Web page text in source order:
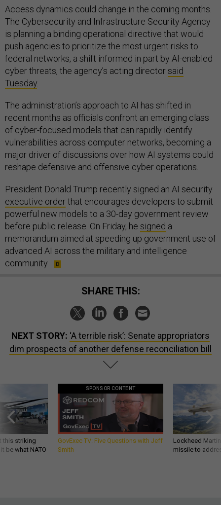
Access dynamics could change in the coming months.
The Cybersecurity and Infrastructure Security Agency
is planning a binding operational directive that would
push agencies to prioritize the most urgent risks to
federal networks, a shift informed in part by AI-enabled
cyber threats, the agency’s acting directorsaid
Tuesday
The administration’s approach to AI has shifted in
recent months as officials confront an emerging class
of cyber-focused models that can rapidly identify
vulnerabilities across computer networks, becoming a
major driver of discussions over how AI systems could
reshape defensive and offensive cyber operations.
President Donald Trump recently signed an AI security
executive orderthat encourages developers to submit
powerful new models to a 30-day government review
before public release. On Friday, he signed a
memorandum aimed at speeding up government use of
advanced AI across the military and intelligence
community.
SHARE THIS:
NEXT STORY: ‘A terrible risk’: Senate appropriators
dim prospects of another defense reconciliation bill
this striking
be what NATO
SPONSOR CONTENT
GovExec TV: Five Questions with Jeff
Smith
Lockheed
missile to